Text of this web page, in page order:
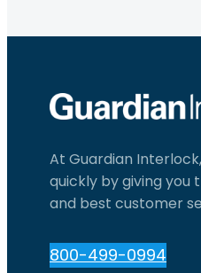
At Guardian
quickly by giving you
and best customer
800-499-0994